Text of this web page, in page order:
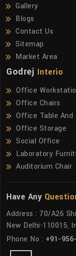
Gallery
Blogs
Contact Us
Sitemap
Market Area
Godrej Interio
Office
Office Chairs
Office Table And
Office Storage
Social Office
Laboratory
Auditorium Chair
Have Any
Address : 70/A26
New Delhi-110015,
Phone No : +91-